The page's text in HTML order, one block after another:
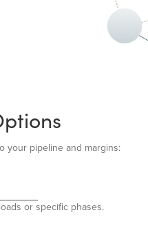
your pipeline and margins:
or specific phases.